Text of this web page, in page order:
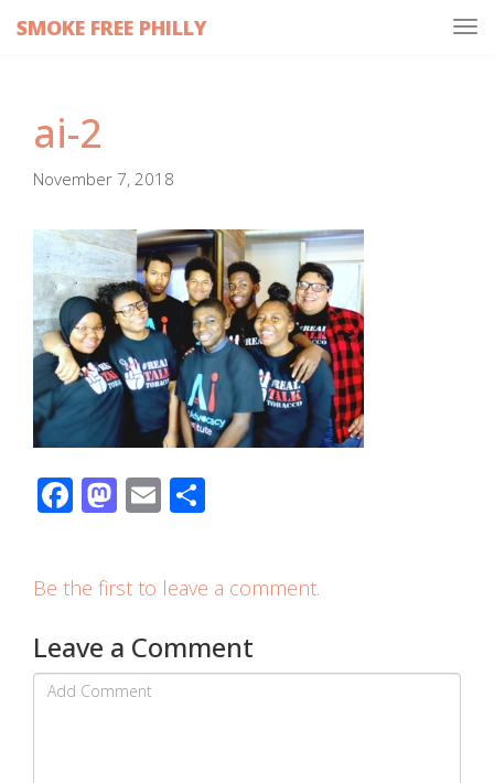
SMOKE FREE PHILLY
ai-2
November 7, 2018
Facebook
Mastodon
Email
Be the first to leave a comment.
Leave a Comment